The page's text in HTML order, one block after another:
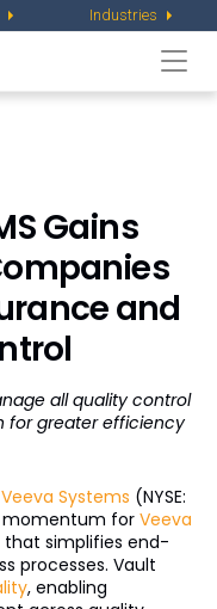
Industries
Gains
and
all quality control
for greater efficiency
Veeva Systems (NYSE:
momentum for Veeva
that simplifies end-
processes. Vault
, enabling